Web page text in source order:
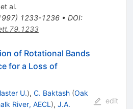
et al.
) 1233-1236• DOI:
of Rotational Bands
for a Loss of
U.), C. Baktash (Oak
River, AECL ), J.A.
edit